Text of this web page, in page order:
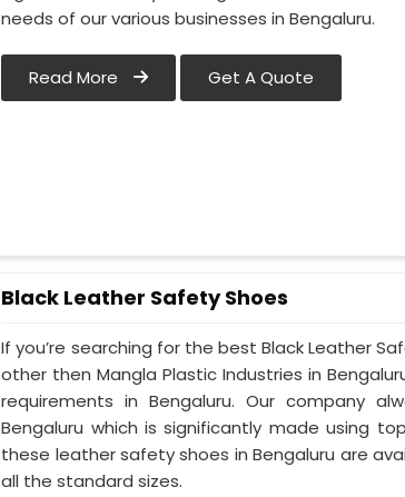
needs of our various businesses in Bengaluru.
Read More Get A Quote
Black Leather Safety Shoes
If you’re searching for the best Black Leather
other then Mangla Plastic Industries in
requirements in Bengaluru. Our company
Bengaluru which is significantly made using
these leather safety shoes in Bengaluru are
all the standard sizes.